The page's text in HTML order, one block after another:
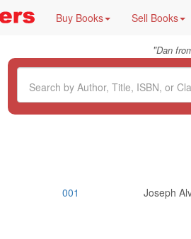
Buy Books Sell Books
"Dan
001
Joseph